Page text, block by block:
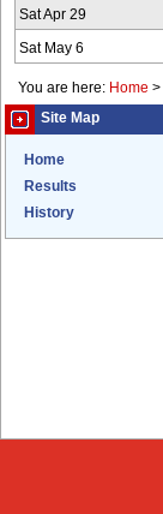
Sat Apr 29
Sat May 6
You are here: Home >
Site Map
Home
Results
History